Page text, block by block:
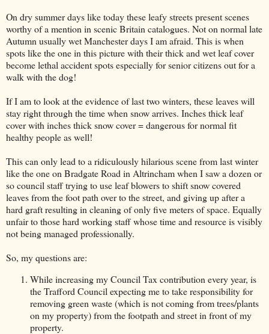
On dry summer days like today these leafy streets present scenes
worthy of a mention in scenic Britain catalogues. Not on normal late
Autumn usually wet Manchester days I am afraid. This is when
spots like the one in this picture with their thick and wet leaf cover
become lethal accident spots especially for senior citizens out for a
walk with the dog!
If I am to look at the evidence of last two winters, these leaves will
stay right through the time when snow arrives. Inches thick leaf
cover with inches thick snow cover = dangerous for normal fit
healthy people as well!
This can only lead to a ridiculously hilarious scene from last winter
like the one on Bradgate Road in Altrincham when I saw a dozen or
so council staff trying to use leaf blowers to shift snow covered
leaves from the foot path over to the street, and giving up after a
hard graft resulting in cleaning of only five meters of space. Equally
unfair to those hard working staff whose time and resource is visibly
not being managed professionally.
So, my questions are:
While increasing my Council Tax contribution every year, is
the Trafford Council expecting me to take responsibility for
removing green waste (which is not coming from trees/plants
on my property) from the footpath and street in front of my
property.